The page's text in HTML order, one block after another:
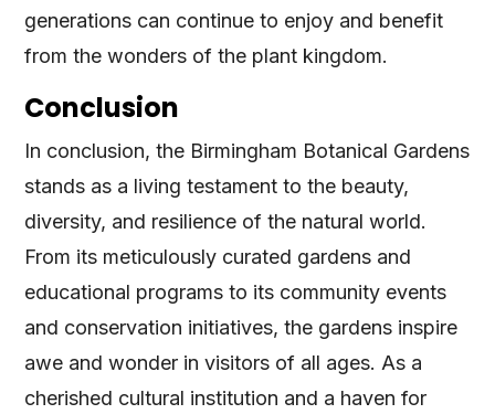
generations can continue to enjoy and benefit
from the wonders of the plant kingdom.
Conclusion
In conclusion, the Birmingham Botanical Gardens
stands as a living testament to the beauty,
diversity, and resilience of the natural world.
From its meticulously curated gardens and
educational programs to its community events
and conservation initiatives, the gardens inspire
awe and wonder in visitors of all ages. As a
cherished cultural institution and a haven for